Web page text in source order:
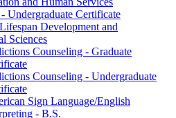
Undergraduate Certificate
Development and
Sciences
Counseling -​ Graduate
Counseling -​ Undergraduate
Sign Language/​English
-​ B.S.